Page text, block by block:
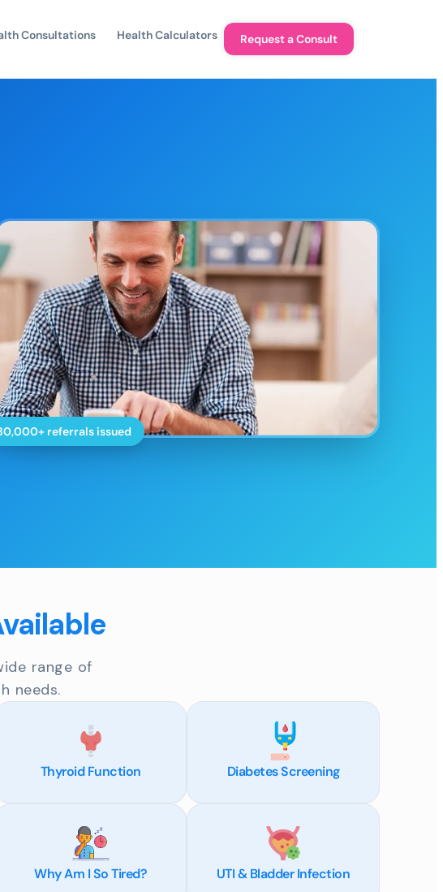
Consultations Health Calculators Request a Consult
referrals issued
range of
needs.
Thyroid Function Diabetes Screening
Why Am I So Tired? UTI & Bladder Infection